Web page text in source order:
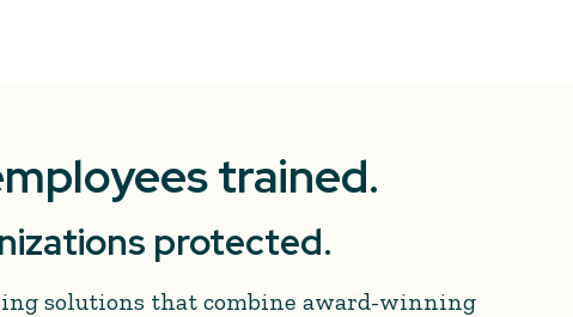
trained.
protected.
solutions that combine award-winning